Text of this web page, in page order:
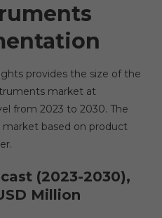
provides the size of the
market at
from 2023 to 2030. The
based on product
(2023-2030),
Million